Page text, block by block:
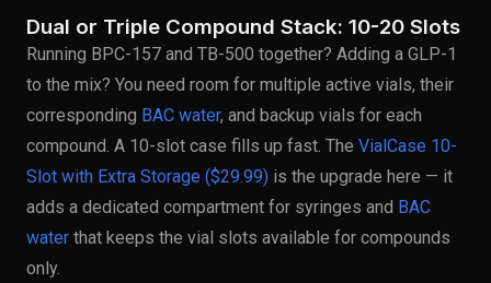
Dual or Triple Compound Stack: 10-20 Slots
Running BPC-157 and TB-500 together? Adding a GLP-1
to the mix? You need room for multiple active vials, their
corresponding BAC water, and backup vials for each
compound. A 10-slot case fills up fast. The VialCase 10-
Slot with Extra Storage ($29.99) is the upgrade here — it
adds a dedicated compartment for syringes and BAC
water that keeps the vial slots available for compounds
only.